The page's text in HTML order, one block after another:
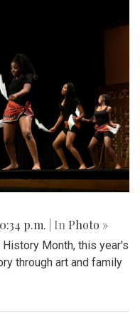
p.m. | In Photo »
Month, this year's
through art and family